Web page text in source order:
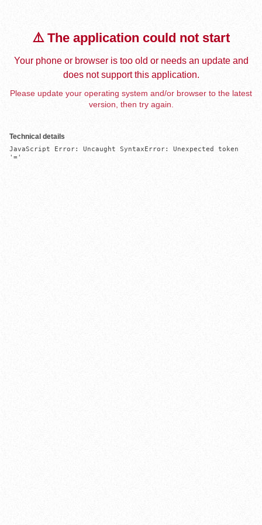
⚠️ The application could not start
Your phone or browser is too old or needs an update and
does not support this application.
Please update your operating system and/or browser to the latest
version, then try again.
Technical details
JavaScript Error: Uncaught SyntaxError: Unexpected token
'='